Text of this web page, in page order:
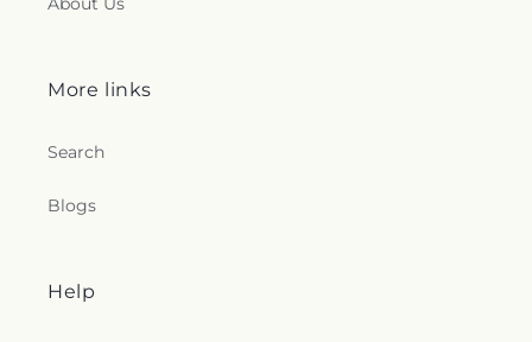
More links
Search
Blogs
Help